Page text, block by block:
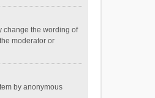
change the wording of
moderator or
by anonymous